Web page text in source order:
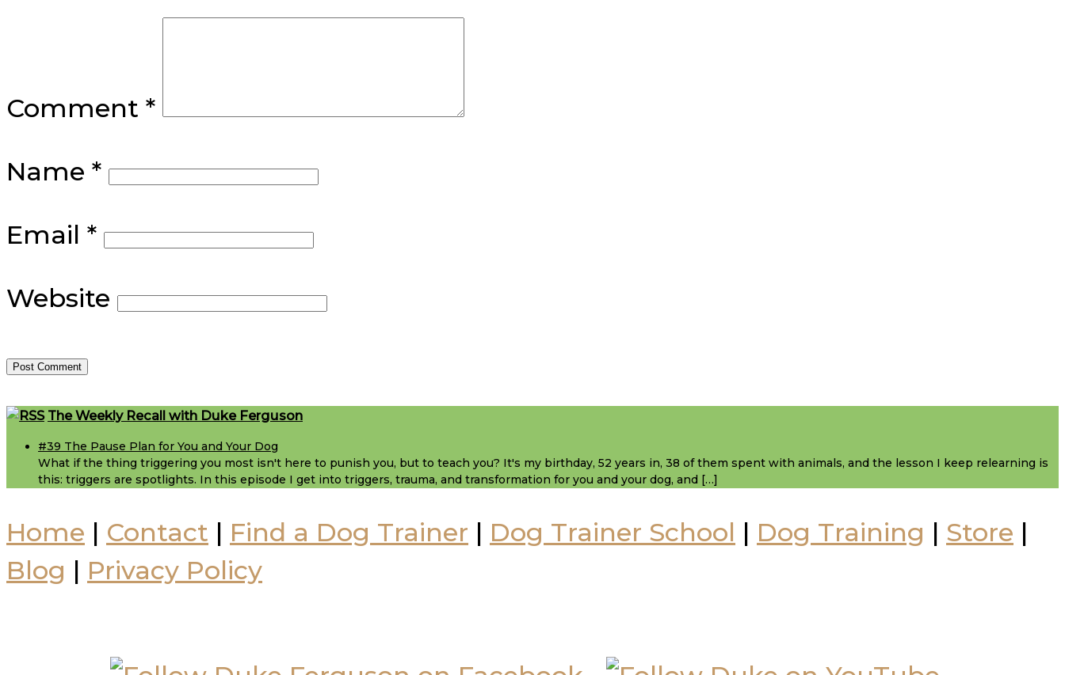
Comment *
Name *
Email *
Website
FooterThe Weekly Recall with Duke Ferguson
#39 The Pause Plan for You and Your Dog
What if the thing triggering you most isn't here to punish you, but to teach you? It's my birthday, 52 years in, 38 of them spent with animals, and the lesson I keep relearning is
this: triggers are spotlights. In this episode I get into triggers, trauma, and transformation for you and your dog, and […]
Home | Contact | Find a Dog Trainer | Dog Trainer School | Dog Training | Store |
Blog | Privacy Policy